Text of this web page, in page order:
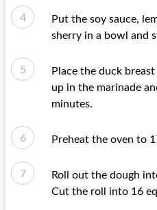
Put the soy sauce,
sherry in a bowl and
Place the duck
up in the marinade
minutes.
Preheat the oven to
Roll out the dough
Cut the roll into 16